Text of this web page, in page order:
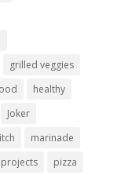
grilled veggies
healthy
Joker
marinade
pizza